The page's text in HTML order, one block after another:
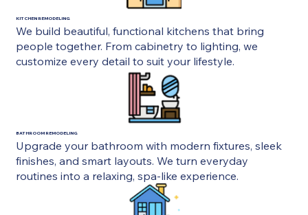
KITCHEN REMODELING
We build beautiful, functional kitchens that bring
people together. From cabinetry to lighting, we
customize every detail to suit your lifestyle.
BATHROOM REMODELING
Upgrade your bathroom with modern fixtures, sleek
finishes, and smart layouts. We turn everyday
routines into a relaxing, spa-like experience.